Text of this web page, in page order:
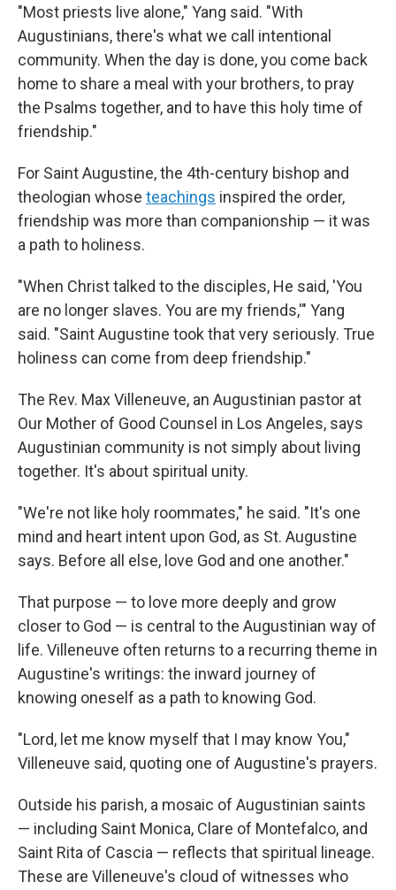
"Most priests live alone," Yang said. "With
Augustinians, there's what we call intentional
community. When the day is done, you come back
home to share a meal with your brothers, to pray
the Psalms together, and to have this holy time of
friendship."
For Saint Augustine, the 4th-century bishop and
theologian whose teachings inspired the order,
friendship was more than companionship — it was
a path to holiness.
"When Christ talked to the disciples, He said, 'You
are no longer slaves. You are my friends,'" Yang
said. "Saint Augustine took that very seriously. True
holiness can come from deep friendship."
The Rev. Max Villeneuve, an Augustinian pastor at
Our Mother of Good Counsel in Los Angeles, says
Augustinian community is not simply about living
together. It's about spiritual unity.
"We're not like holy roommates," he said. "It's one
mind and heart intent upon God, as St. Augustine
says. Before all else, love God and one another."
That purpose — to love more deeply and grow
closer to God — is central to the Augustinian way of
life. Villeneuve often returns to a recurring theme in
Augustine's writings: the inward journey of
knowing oneself as a path to knowing God.
"Lord, let me know myself that I may know You,"
Villeneuve said, quoting one of Augustine's prayers.
Outside his parish, a mosaic of Augustinian saints
— including Saint Monica, Clare of Montefalco, and
Saint Rita of Cascia — reflects that spiritual lineage.
These are Villeneuve's cloud of witnesses who